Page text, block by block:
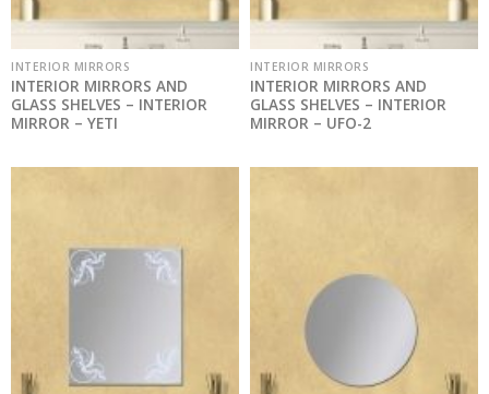
INTERIOR MIRRORS
INTERIOR MIRRORS AND
GLASS SHELVES – INTERIOR
MIRROR – YETI
INTERIOR MIRRORS
INTERIOR MIRRORS AND
GLASS SHELVES – INTERIOR
MIRROR – UFO-2